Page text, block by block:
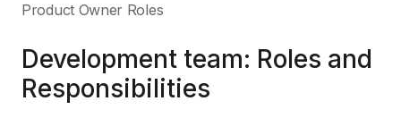
Product Owner Roles
Development team: Roles and
Responsibilities